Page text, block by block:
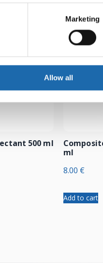
Marketing
Allow all
500 ml
ml
8.00 €
Add to cart